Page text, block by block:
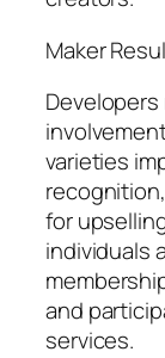
Maker
varieties
for
individuals
and
services.